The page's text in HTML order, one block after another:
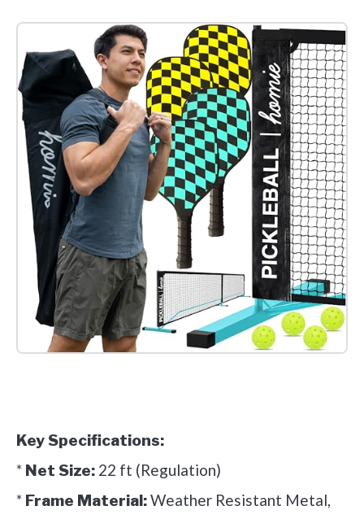
Key Specifications:
* Net Size: 22 ft (Regulation)
* Frame Material:Weather Resistant Metal,